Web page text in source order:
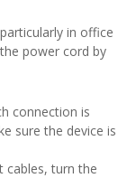
in office
power cord by
connection is
sure the device is
cables, turn the